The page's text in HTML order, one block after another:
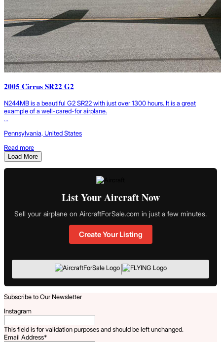
2005 Cirrus SR22 G2
N244MB is a beautiful G2 SR22 with just over 1300 hours. It is a great
example of a well-cared-for airplane.
...
Pennsylvania, United States
Read more
Load More
List Your Aircraft Now
Sell your airplane on AircraftForSale.com in just a few minutes.
Create Your Listing
|
Subscribe to Our Newsletter
Instagram
This field is for validation purposes and should be left unchanged.
Email Address*